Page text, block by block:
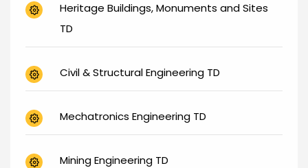
Heritage Buildings, Monuments and Sites
TD
Civil & Structural Engineering TD
Mechatronics Engineering TD
Mining Engineering TD